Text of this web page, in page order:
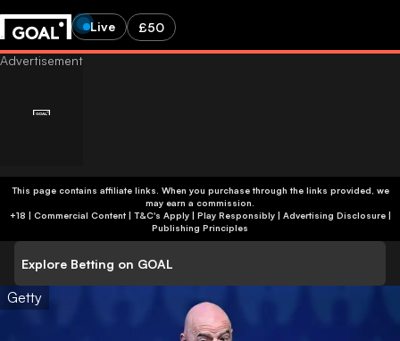
Live £50
This page contains affiliate links. When you purchase through the links provided, we
may earn a commission.
+18 | Commercial Content | T&C's Apply | Play Responsibly| Advertising Disclosure|
Publishing Principles
Explore Betting on GOAL
Getty